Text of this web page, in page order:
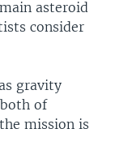
asteroid
consider
gravity
of
mission is